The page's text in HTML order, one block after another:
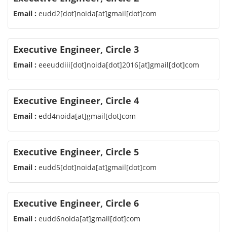
Email : eudd2[dot]noida[at]gmail[dot]com
Executive Engineer, Circle 3
Email : eeeuddiii[dot]noida[dot]2016[at]gmail[dot]com
Executive Engineer, Circle 4
Email : edd4noida[at]gmail[dot]com
Executive Engineer, Circle 5
Email : eudd5[dot]noida[at]gmail[dot]com
Executive Engineer, Circle 6
Email : eudd6noida[at]gmail[dot]com